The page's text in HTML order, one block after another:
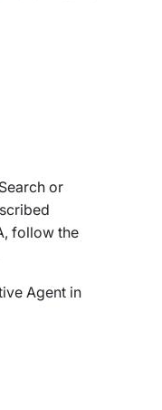
or
follow the
Agent in